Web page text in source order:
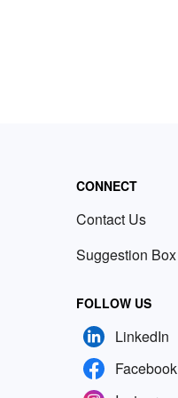
CONNECT
Contact Us
Suggestion Box
FOLLOW US
LinkedIn
Facebook